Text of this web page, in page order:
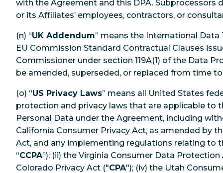
with the Agreement and this DPA. Subprocessors
or its Affiliates’ employees, contractors, or
(n) “UK Addendum” means the International
EU Commission Standard Contractual Clauses
Commissioner under section 119A(1) of the Data
be amended, superseded, or replaced from time
(o) “US Privacy Laws” means all United States
protection and privacy laws that are applicable to
Personal Data under the Agreement, including
California Consumer Privacy Act, as amended by
Act, and any implementing regulations relating to
“CCPA”); (ii) the Virginia Consumer Data Protection
Colorado Privacy Act ("CPA"); (iv) the Utah